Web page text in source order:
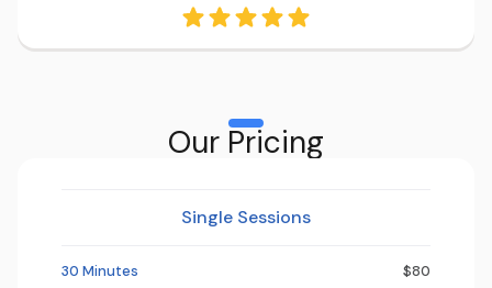
Our Pricing
Single Sessions
30 Minutes $80